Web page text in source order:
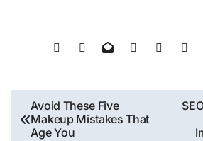
Post
navigation
Avoid These Five
Makeup Mistakes That
Age You